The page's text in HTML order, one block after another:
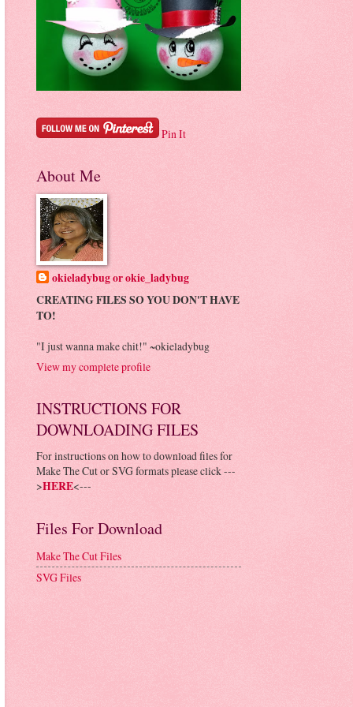
Pin It
About Me
okieladybug or okie_ladybug
CREATING FILES SO YOU DON'T HAVE
TO!
"I just wanna make chit!" ~okieladybug
View my complete profile
INSTRUCTIONS FOR
DOWNLOADING FILES
For instructions on how to download files for
Make The Cut or SVG formats please click ---
>HERE<---
Files For Download
Make The Cut Files
SVG Files